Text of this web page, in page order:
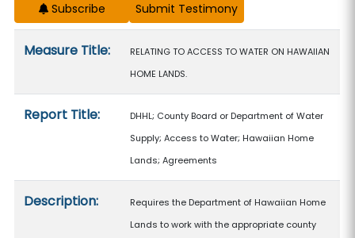
Subscribe
Measure Title:
RELATING TO ACCESS TO WATER ON HAWAIIAN
HOME LANDS.
Report Title:
DHHL; County Board or Department of Water
Supply; Access to Water; Hawaiian Home
Lands; Agreements
Description:
Requires the Department of Hawaiian Home
Lands to work with the appropriate county